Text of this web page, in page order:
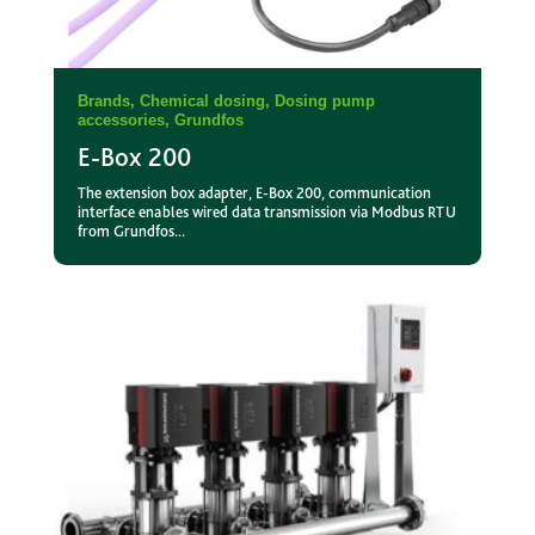
E-Box 200
Brands, Chemical dosing, Dosing pump
accessories, Grundfos
The extension box adapter, E-Box 200, communication
interface enables wired data transmission via Modbus RTU
from Grundfos...